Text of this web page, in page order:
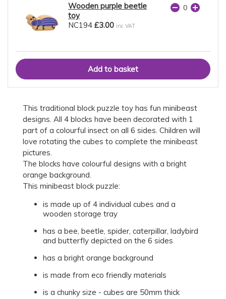
Wooden purple beetle
toy
NC194 £3.00 inc VAT
This traditional block puzzle toy has fun minibeast
designs. All 4 blocks have been decorated with 1
part of a colourful insect on all 6 sides. Children will
love rotating the cubes to complete the minibeast
pictures.
The blocks have colourful designs with a bright
orange background.
This minibeast block puzzle:
is made up of 4 individual cubes and a
wooden storage tray
has a bee, beetle, spider, caterpillar, ladybird
and butterfly depicted on the 6 sides
has a bright orange background
is made from eco friendly materials
is a chunky size - cubes are 50mm thick